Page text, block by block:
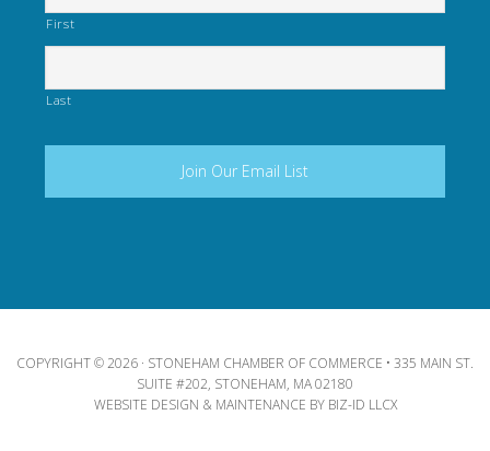
First
Last
COPYRIGHT © 2026 · STONEHAM CHAMBER OF COMMERCE • 335 MAIN ST.
SUITE #202, STONEHAM, MA 02180
WEBSITE DESIGN & MAINTENANCE BY BIZ-ID LLCX